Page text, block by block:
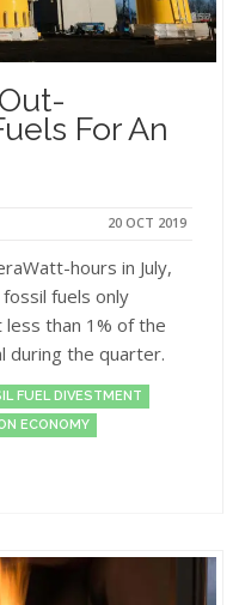
For An
20 OCT 2019
hours in July,
fuels only
than 1% of the
during the quarter.
FUEL DIVESTMENT
ECONOMY